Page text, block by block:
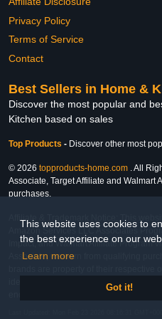
This website uses cookies to
the best experience on our
Learn more
Got it!
Privacy Policy
Terms of Service
Contact
Best Sellers in Home &
Discover the most popular and
Kitchen based on sales
Top Products - Discover other most
© 2026 topproducts-home.com . All
Associate, Target Affiliate and Walmart
purchases.
Affiliate & Trademark Notice: This
Amazon Services LLC Associates
Impact, and Walmart Affiliate Program
Associate, we earn from qualifying
brands are property of their respective
identify the products and their
Last Updated: Mon Feb 23 2026 08:16:31